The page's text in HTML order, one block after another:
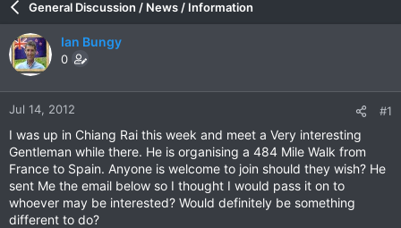
a
d
s
t
a
r
r
r
d
e
General Discussion / News / Information
Ian Bungy
0
Jul 14, 2012 #1
I was up in Chiang Rai this week and meet a Very interesting
Gentleman while there. He is organising a 484 Mile Walk from
France to Spain. Anyone is welcome to join should they wish? He
sent Me the email below so I thought I would pass it on to
whoever may be interested? Would definitely be something
different to do?